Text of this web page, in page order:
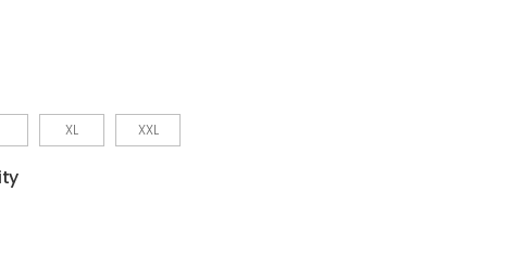
XL XXL